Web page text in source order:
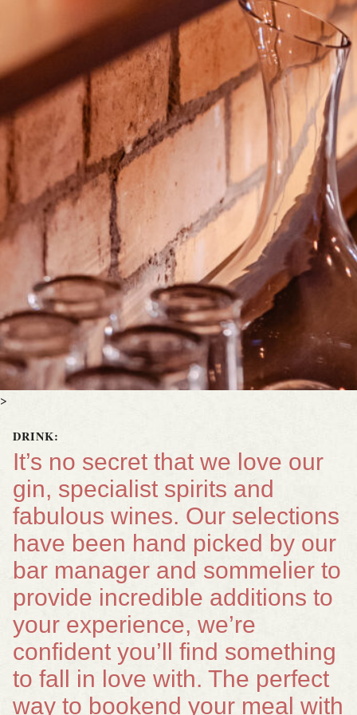
>
DRINK:
It’s no secret that we love our
gin, specialist spirits and
fabulous wines. Our selections
have been hand picked by our
bar manager and sommelier to
provide incredible additions to
your experience, we’re
confident you’ll find something
to fall in love with. The perfect
way to bookend your meal with